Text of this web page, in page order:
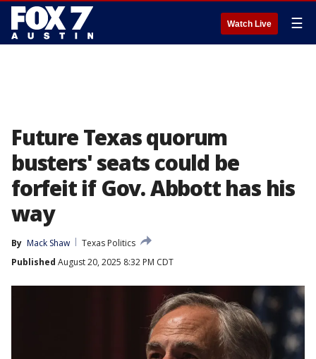
Watch Live ☰
Future Texas quorum
busters' seats could be
forfeit if Gov. Abbott has his
way
By Mack Shaw
Texas Politics
Published August 20, 2025 8:32 PM CDT